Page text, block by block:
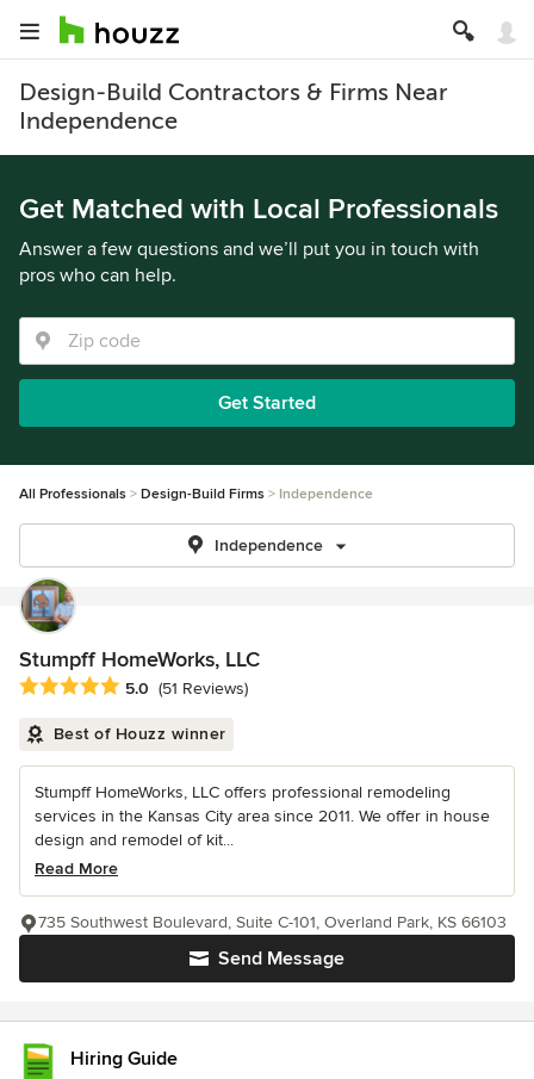
Design-Build Contractors & Firms Near
Independence
Get Matched with Local Professionals
Answer a few questions and we’ll put you in touch with
pros who can help.
Get Started
All Professionals Design-Build Firms Independence
Independence
Stumpff HomeWorks, LLC
Average rating: 5 out of 5 stars
5.0 (51 Reviews)
Best of Houzz winner
Stumpff HomeWorks, LLC offers professional remodeling
services in the Kansas City area since 2011. We offer in house
design and remodel of kit...
Read More
Send Message
735 Southwest Boulevard, Suite C-101, Overland Park, KS 66103
Hiring Guide